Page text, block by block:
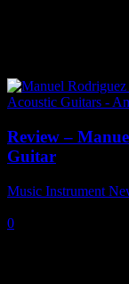
Acoustic Guitars -
Review –
Guitar
Music Instrument
0